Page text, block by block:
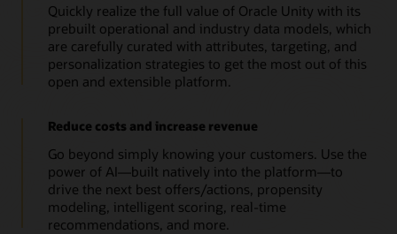
Quickly realize the full value of Oracle Unity with its
prebuilt operational and industry data models, which
are carefully curated with attributes, targeting, and
personalization strategies to get the most out of this
open and extensible platform.
Reduce costs and increase revenue
Go beyond simply knowing your customers. Use the
power of AI—built natively into the platform—to
drive the next best offers/actions, propensity
modeling, intelligent scoring, real-time
recommendations, and more.